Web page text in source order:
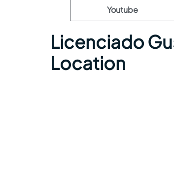
Youtube
Licenciado
Location